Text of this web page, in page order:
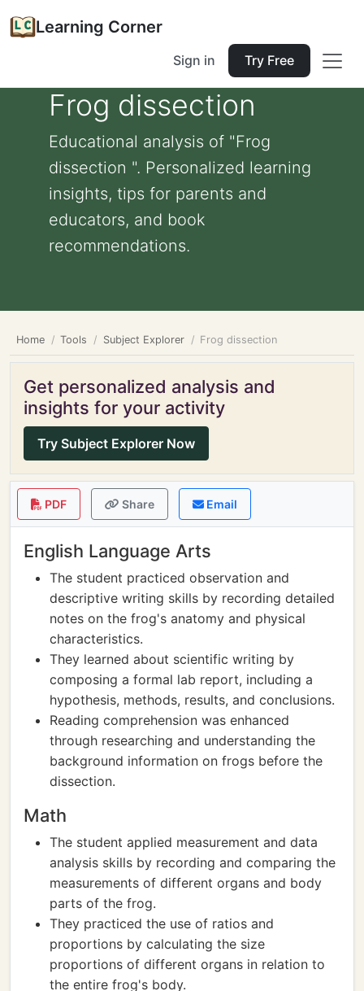
Learning Corner
Sign in Try Free
Frog dissection
Educational analysis of "Frog
dissection ". Personalized learning
insights, tips for parents and
educators, and book
recommendations.
Home Tools Subject Explorer Frog dissection
Get personalized analysis and
insights for your activity
Try Subject Explorer Now
PDF Share Email
English Language Arts
The student practiced observation and
descriptive writing skills by recording detailed
notes on the frog's anatomy and physical
characteristics.
They learned about scientific writing by
composing a formal lab report, including a
hypothesis, methods, results, and conclusions.
Reading comprehension was enhanced
through researching and understanding the
background information on frogs before the
dissection.
Math
The student applied measurement and data
analysis skills by recording and comparing the
measurements of different organs and body
parts of the frog.
They practiced the use of ratios and
proportions by calculating the size
proportions of different organs in relation to
the entire frog's body.